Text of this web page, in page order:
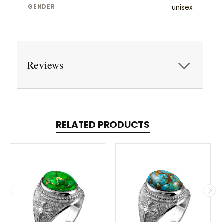
GENDER unisex
Reviews
RELATED PRODUCTS